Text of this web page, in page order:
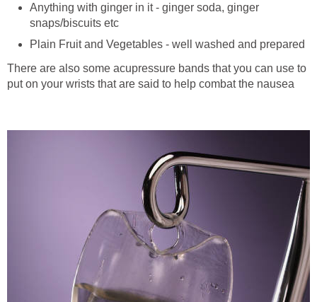
Anything with ginger in it - ginger soda, ginger
snaps/biscuits etc
Plain Fruit and Vegetables - well washed and prepared
There are also some acupressure bands that you can use to
put on your wrists that are said to help combat the nausea